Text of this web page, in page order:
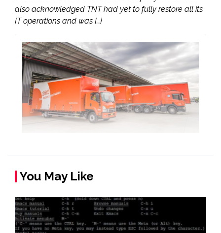
also acknowledged TNT had yet to fully restore all its
IT operations and was […]
You May Like